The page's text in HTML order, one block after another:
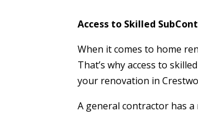
Access to Skilled
When it comes to home
That’s why access to
your renovation in
A general contractor has